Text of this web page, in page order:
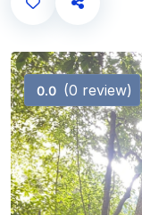
0.0 (0 review)